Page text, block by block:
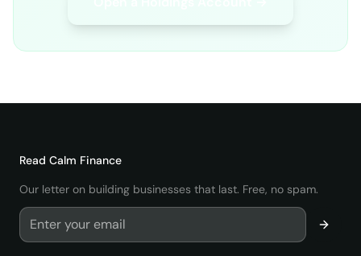
Read Calm Finance
Our letter on building businesses that last. Free, no spam.